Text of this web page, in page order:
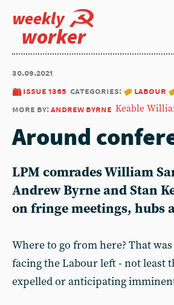
weekly
worker
30.09.2021
issue 1365 categories: labour
more by:andrew byrne Keable
Around
LPM comrades William
Andrew Byrne and Stan
on fringe meetings, hubs
Where to go from here? That
facing the Labour left - not least
expelled or anticipating